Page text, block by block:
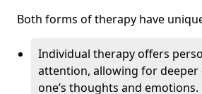
Both forms of therapy have
Individual therapy offers
attention, allowing for
one’s thoughts and emotions.